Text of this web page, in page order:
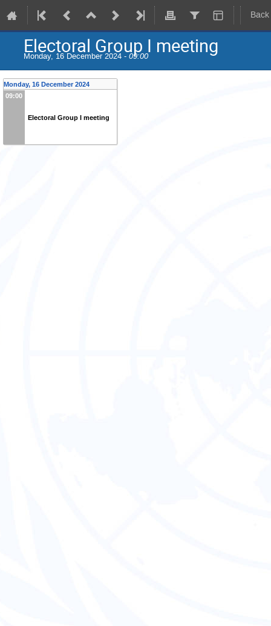
Electoral Group I meeting
Monday, 16 December 2024 - 09:00
Monday, 16 December 2024
09:00
Electoral Group I meeting